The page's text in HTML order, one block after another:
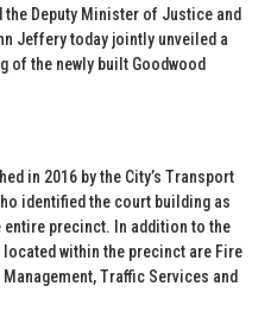
Deputy Minister of Justice and
Jeffery today jointly unveiled a
of the newly built Goodwood
in 2016 by the City’s Transport
identified the court building as
precinct. In addition to the
within the precinct are Fire
Traffic Services and